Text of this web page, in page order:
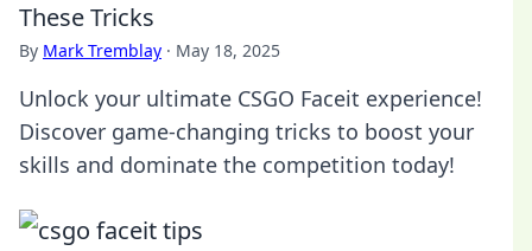
These Tricks
By Mark Tremblay · May 18, 2025
Unlock your ultimate CSGO Faceit experience!
Discover game-changing tricks to boost your
skills and dominate the competition today!